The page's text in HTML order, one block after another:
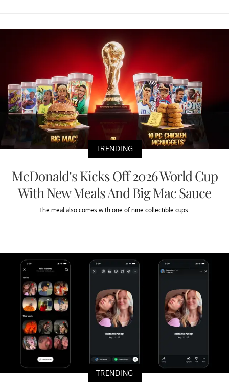
TRENDING
McDonald’s Kicks Off 2026 World Cup
With New Meals And Big Mac Sauce
The meal also comes with one of nine collectible cups.
TRENDING